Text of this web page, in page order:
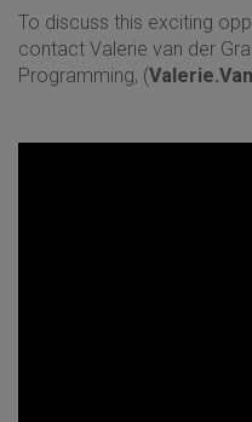
To discuss this exciting
contact Valerie van der
Programming, (